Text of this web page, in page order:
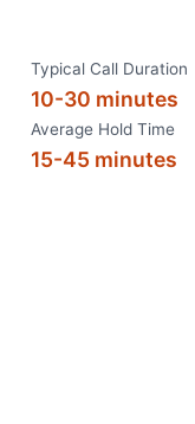
Typical Call Duration
10-30 minutes
Average Hold Time
15-45 minutes